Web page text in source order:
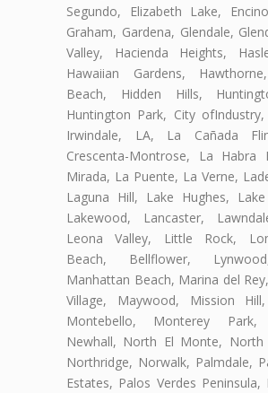
Segundo, Elizabeth Lake,
Graham, Gardena, Glendale,
Valley, Hacienda Heights,
Hawaiian Gardens,
Beach, Hidden Hills,
Huntington Park, City
Irwindale, LA, La Cañada
Crescenta-Montrose, La Habra
Mirada, La Puente, La Verne,
Laguna Hill, Lake Hughes,
Lakewood, Lancaster,
Leona Valley, Little Rock,
Beach, Bellflower,
Manhattan Beach, Marina del
Village, Maywood, Mission
Montebello, Monterey Park,
Newhall, North El Monte, North
Northridge, Norwalk, Palmdale,
Estates, Palos Verdes Peninsula,